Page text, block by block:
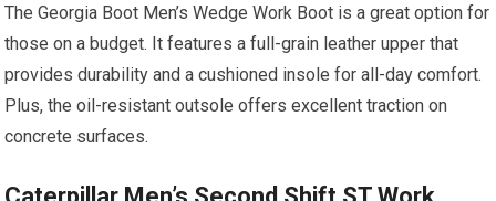
The Georgia Boot Men’s Wedge Work Boot is a great option for
those on a budget. It features a full-grain leather upper that
provides durability and a cushioned insole for all-day comfort.
Plus, the oil-resistant outsole offers excellent traction on
concrete surfaces.